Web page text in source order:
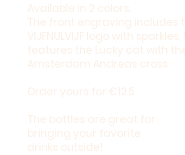
Available in 2 colors.
The front engraving includes
VIJFNULVIJF logo with
features the Lucky cat with
Amsterdam Andreas cross.
Order yours for €12,5
The bottles are great for
bringing your favorite
drinks outside!